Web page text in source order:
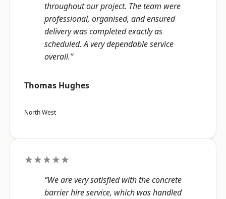
throughout our project. The team were
professional, organised, and ensured
delivery was completed exactly as
scheduled. A very dependable service
overall.”
Thomas Hughes
North West
★★★★★
“We are very satisfied with the concrete
barrier hire service, which was handled